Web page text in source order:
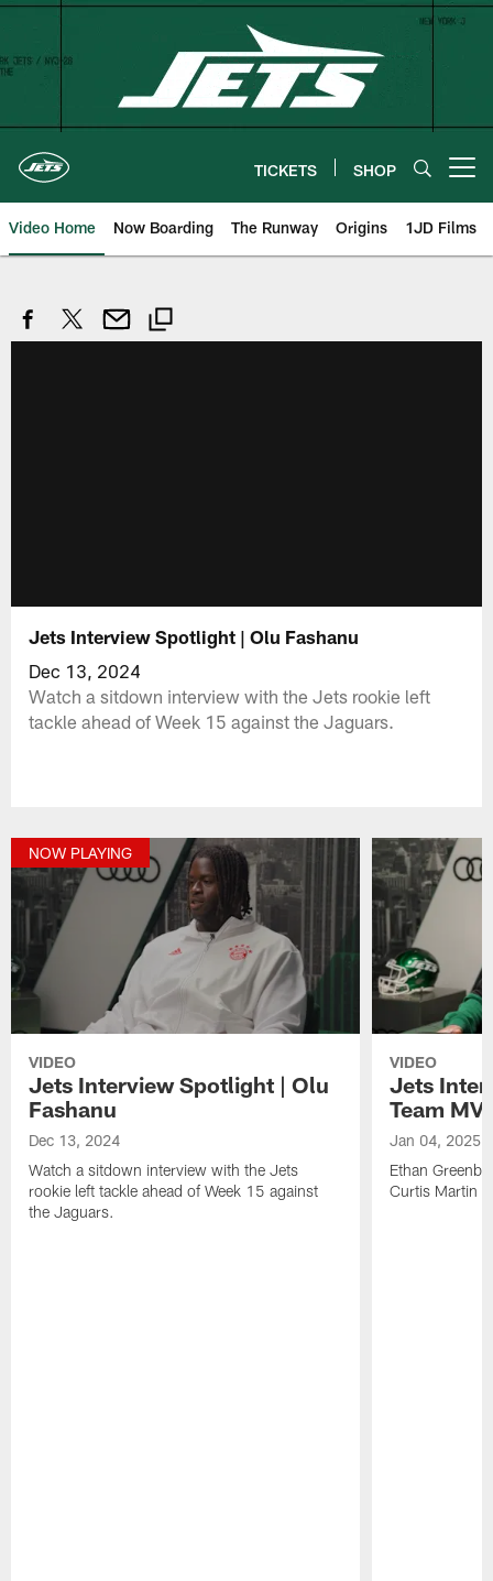
Skip
content
TICKETS SHOP
Video Home Now Boarding The Runway Origins 1JD Films
Jets Interview Spotlight | Olu Fashanu
Dec 13, 2024
Watch a sitdown interview with the Jets rookie left
tackle ahead of Week 15 against the Jaguars.
NOW PLAYING
VIDEO
Jets Interview Spotlight | Olu
Fashanu
Dec 13, 2024
Watch a sitdown interview with the Jets
rookie left tackle ahead of Week 15 against
the Jaguars.
VIDEO
Jets
Team
Jan 04, 2025
Ethan
Curtis Martin